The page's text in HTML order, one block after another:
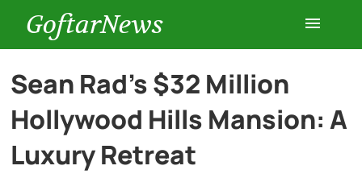
GoftarNews
Entertainment
Cars
Sean Rad’s $32 Million
Hollywood Hills Mansion: A
Luxury Retreat